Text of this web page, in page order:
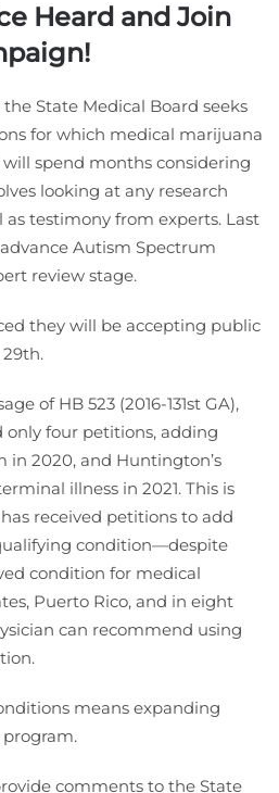
Heard and Join
State Medical Board seeks
for which medical marijuana
spend months considering
looking at any research
as testimony from experts. Last
Autism Spectrum
review stage.
they will be accepting public
of HB 523 (2016-131st GA),
only four petitions, adding
in 2020, and Huntington’s
illness in 2021. This is
received petitions to add
condition—despite
condition for medical
Puerto Rico, and in eight
can recommend using
means expanding
program.
comments to the State